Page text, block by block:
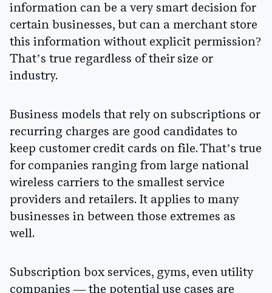
information can be a very smart decision for
certain businesses, but can a merchant store
this information without explicit permission?
That’s true regardless of their size or
industry.
Business models that rely on subscriptions or
recurring charges are good candidates to
keep customer credit cards on file. That’s true
for companies ranging from large national
wireless carriers to the smallest service
providers and retailers. It applies to many
businesses in between those extremes as
well.
Subscription box services, gyms, even utility
companies — the potential use cases are